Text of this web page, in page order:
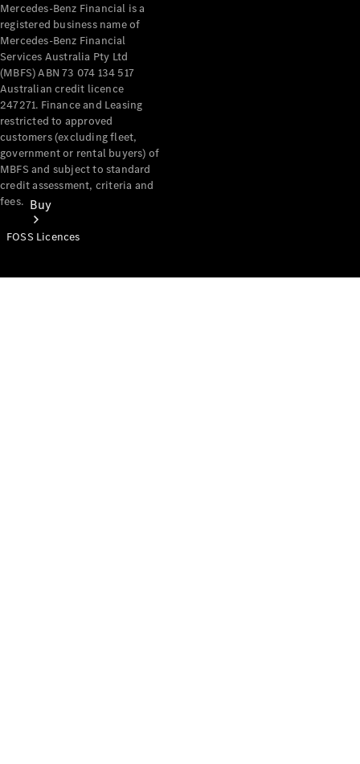
Buy
Mercedes-Benz Financial is a
registered business name of
Mercedes-Benz Financial
Services Australia Pty Ltd
(MBFS) ABN 73 074 134 517
Australian credit licence
247271. Finance and Leasing
restricted to approved
customers (excluding fleet,
government or rental buyers) of
MBFS and subject to standard
credit assessment, criteria and
fees.
FOSS Licences